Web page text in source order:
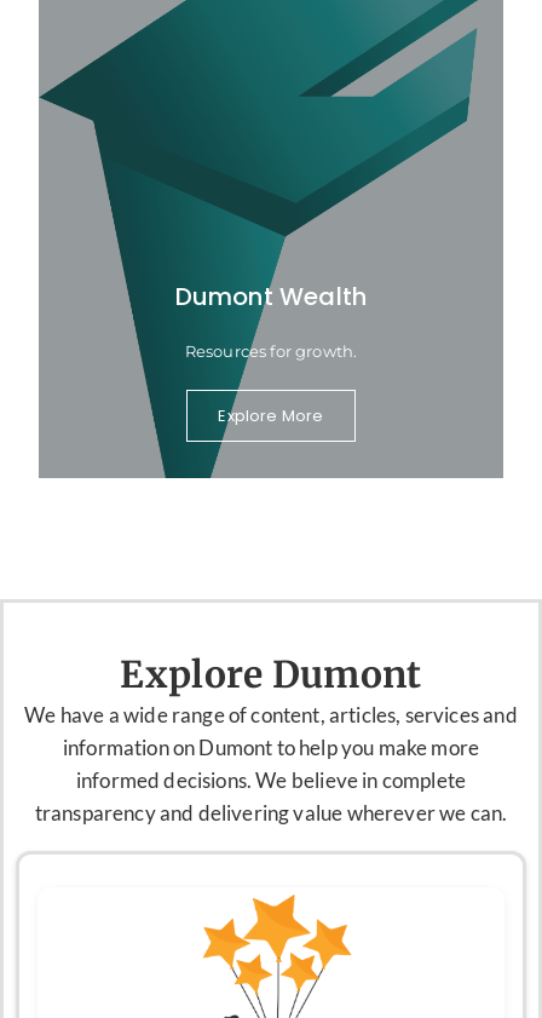
Dumont Wealth
Resources for growth.
Explore More
Explore Dumont
We have awide range of content, articles, servicesand
information on Dumont to help you make more
informed decisions. We believe in complete
transparency and delivering value wherever we can.